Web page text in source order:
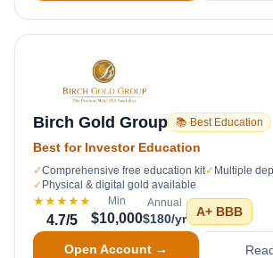
Birch Gold Group 📚 Best Education
Best for Investor Education
✓Comprehensive free education kit✓ Multiple
✓ Physical & digital gold available
★★★★★
4.7/5
Min
$10,000
Annual
$180/yr A+ BBB
Open Account →